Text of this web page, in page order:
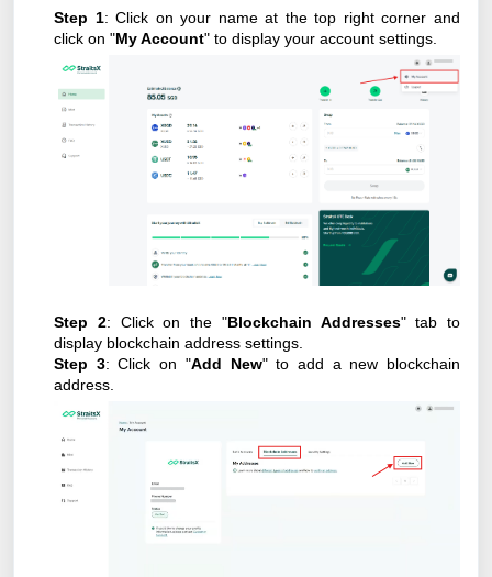
Step 1: Click on your name at the top right corner and
click on "My Account" to display your account settings.
Step 2: Click on the "Blockchain Addresses" tab to
display blockchain address settings.
Step 3: Click on "Add New" to add a new blockchain
address.